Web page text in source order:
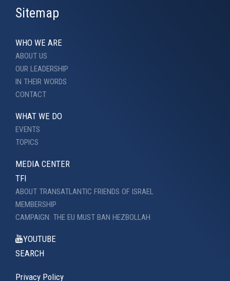
Sitemap
WHO WE ARE
ABOUT US
OUR LEADERSHIP
IN THEIR WORDS
CONTACT
WHAT WE DO
EVENTS
TOPICS
MEDIA CENTER
TFI
ABOUT TRANSATLANTIC FRIENDS OF ISRAEL
MEMBERSHIP
CAMPAIGN: THE EU MUST BAN HEZBOLLAH
YOUTUBE
SEARCH
Privacy Policy